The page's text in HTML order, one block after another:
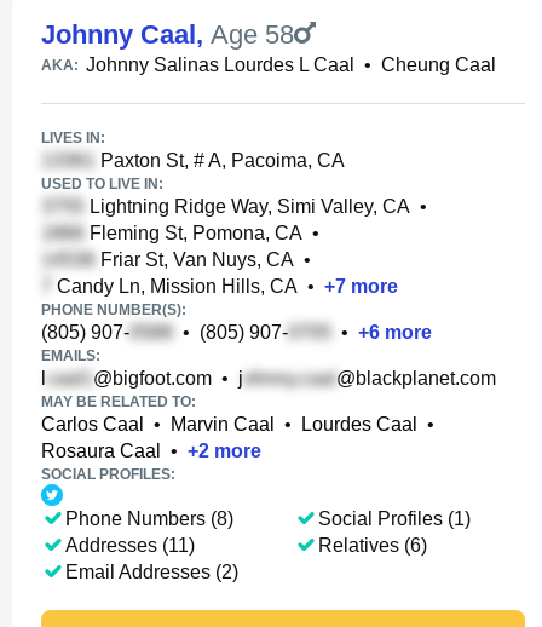
Johnny Caal, Age 58
AKA: Johnny Salinas Lourdes L Caal • Cheung Caal
LIVES IN:
Paxton St, # A, Pacoima, CA
USED TO LIVE IN:
Lightning Ridge Way, Simi Valley, CA •
Fleming St, Pomona, CA •
Friar St, Van Nuys, CA •
Candy Ln, Mission Hills, CA • +7 more
PHONE NUMBER(S):
(805) 907- • (805) 907- • +6 more
EMAILS:
@bigfoot.com • j @blackplanet.com
MAY BE RELATED TO:
Carlos Caal • Marvin Caal • Lourdes Caal
•
Rosaura Caal
• +2 more
SOCIAL PROFILES:
Phone Numbers (8)
Addresses (11)
Email Addresses (2)
Social Profiles (1)
Relatives (6)